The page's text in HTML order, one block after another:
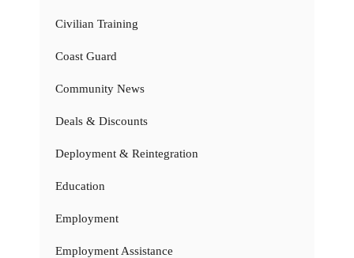
Civilian Training
Coast Guard
Community News
Deals & Discounts
Deployment & Reintegration
Education
Employment
Employment Assistance